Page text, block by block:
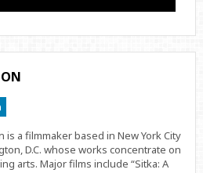
Connect
on
is a filmmaker based in New York City
D.C. whose works concentrate on
arts. Major films include “Sitka: A